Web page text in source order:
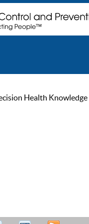
Health